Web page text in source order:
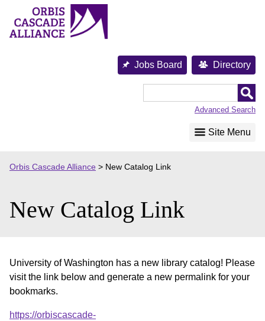
content
Jobs Board Directory
Advanced Search
Site Menu
Orbis Cascade Alliance > New Catalog Link
New Catalog Link
University of Washington has a new library catalog! Please
visit the link below and generate a new permalink for your
bookmarks.
https://orbiscascade-